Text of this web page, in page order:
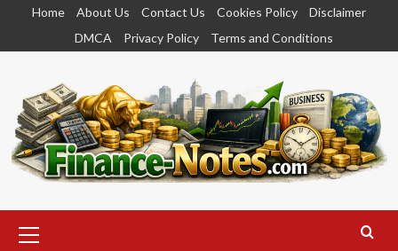
content
Home About Us Contact Us Cookies Policy
Disclaimer
DMCA
Privacy Policy Terms and Conditions
Menu